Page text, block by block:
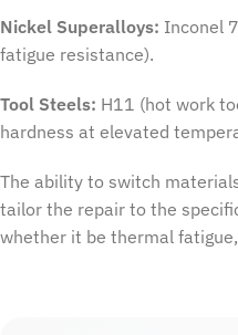
Nickel Superalloys: Inconel
fatigue resistance).
Tool Steels: H11 (hot work
hardness at elevated
The ability to switch
tailor the repair to the
whether it be thermal